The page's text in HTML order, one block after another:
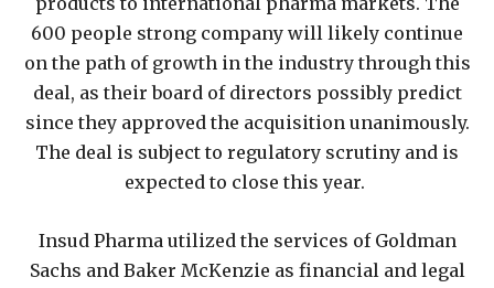
600 people strong company will likely continue
on the path of growth in the industry through this
deal, as their board of directors possibly predict
since they approved the acquisition unanimously.
The deal is subject to regulatory scrutiny and is
expected to close this year.
Insud Pharma utilized the services of Goldman
Sachs and Baker McKenzie as financial and legal